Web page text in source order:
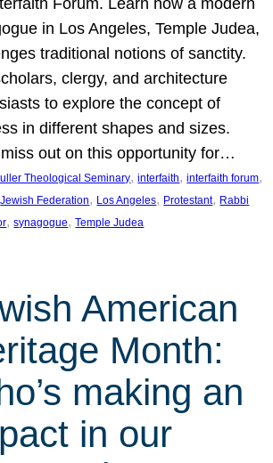
Forum. Learn how a modern
in Los Angeles, Temple Judea,
traditional notions of sanctity.
clergy, and architecture
to explore the concept of
in different shapes and sizes.
miss out on this opportunity for…
Theological Seminary, interfaith, interfaith forum
Jewish Federation, Los Angeles, Protestant, Rabbi
, synagogue, Temple Judea
American
Month:
making an
in our